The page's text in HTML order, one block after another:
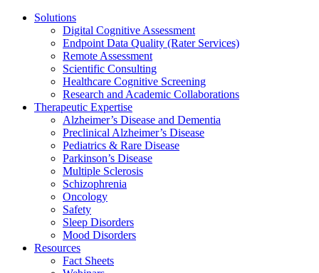
Solutions
Digital Cognitive Assessment
Endpoint Data Quality (Rater Services)
Remote Assessment
Scientific Consulting
Healthcare Cognitive Screening
Research and Academic Collaborations
Therapeutic Expertise
Alzheimer’s Disease and Dementia
Preclinical Alzheimer’s Disease
Pediatrics & Rare Disease
Parkinson’s Disease
Multiple Sclerosis
Schizophrenia
Oncology
Safety
Sleep Disorders
Mood Disorders
Resources
Fact Sheets